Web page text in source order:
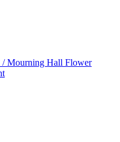
Mourning Hall Flower